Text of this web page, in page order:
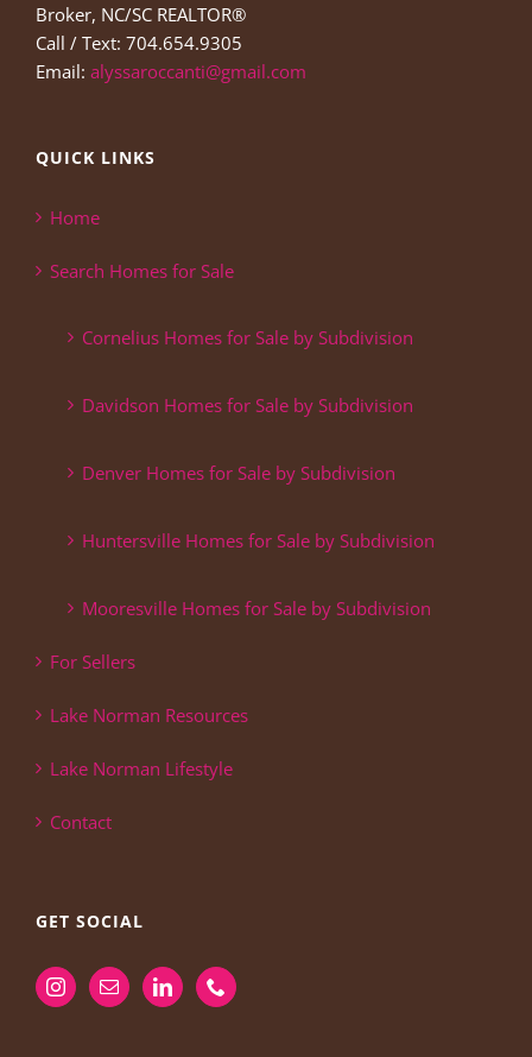
Broker, NC/SC REALTOR®
Call / Text: 704.654.9305
Email: alyssaroccanti@gmail.com
QUICK LINKS
Home
Search Homes for Sale
Cornelius Homes for Sale by Subdivision
Davidson Homes for Sale by Subdivision
Denver Homes for Sale by Subdivision
Huntersville Homes for Sale by Subdivision
Mooresville Homes for Sale by Subdivision
For Sellers
Lake Norman Resources
Lake Norman Lifestyle
Contact
GET SOCIAL